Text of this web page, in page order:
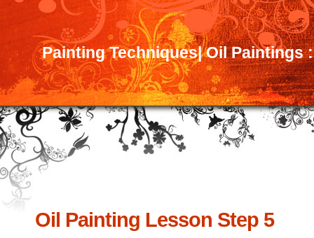
Painting Techniques| Oil Paintings
Oil Painting Lesson Step 5